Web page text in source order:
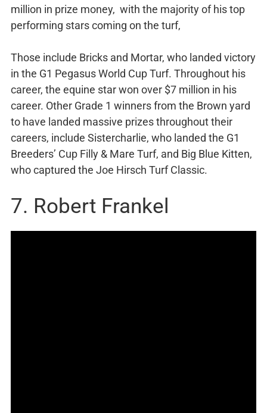
million in prize money, with the majority of his top
performing stars coming on the turf,
Those include Bricks and Mortar, who landed victory
in the G1 Pegasus World Cup Turf. Throughout his
career, the equine star won over $7 million in his
career. Other Grade 1 winners from the Brown yard
to have landed massive prizes throughout their
careers, include Sistercharlie, who landed the G1
Breeders’ Cup Filly & Mare Turf, and Big Blue Kitten,
who captured the Joe Hirsch Turf Classic.
7. Robert Frankel